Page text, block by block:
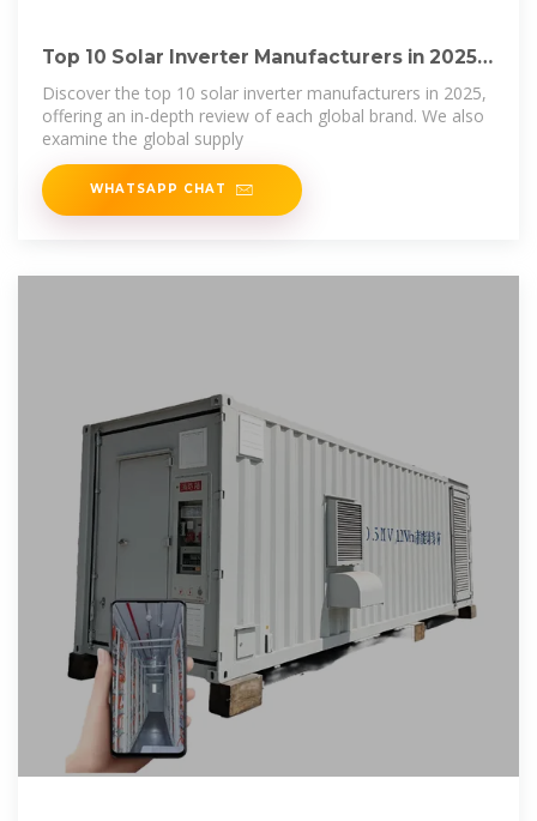
Top 10 Solar Inverter Manufacturers in 2025:
Discover the top 10 solar inverter manufacturers in 2025,
offering an in-depth review of each global brand. We also
examine the global supply
WHATSAPP CHAT